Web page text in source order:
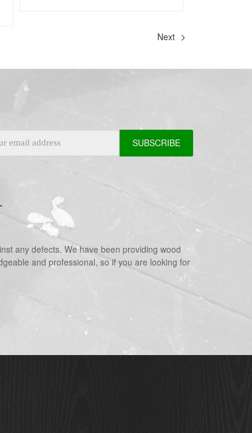
Next
any defects. We have been providing wood
and professional, so if you are looking for